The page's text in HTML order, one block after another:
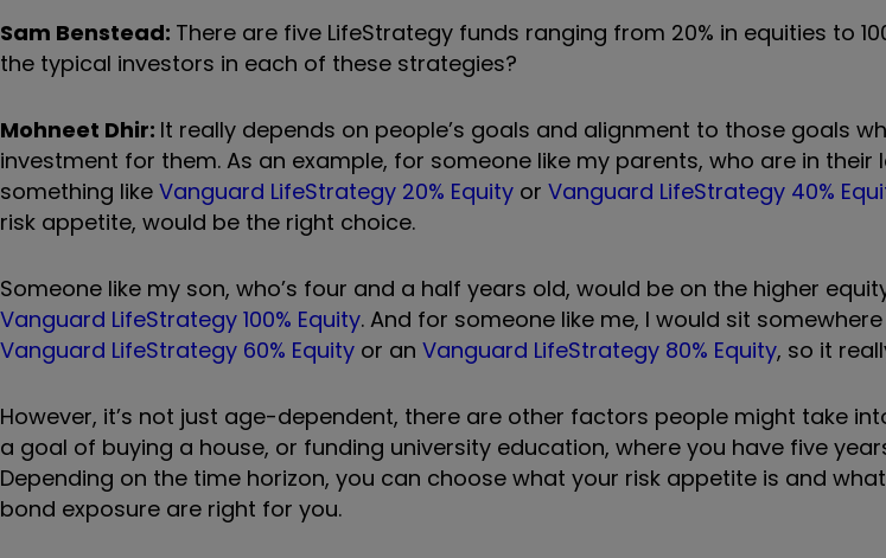
Sam Benstead: There are five LifeStrategy funds ranging from 20% in equities to
the typical investors in each of these strategies?
Mohneet Dhir: It really depends on people’s goals and alignment to those goals
investment for them. As an example, for someone like my parents, who are in their
something like Vanguard LifeStrategy 20% Equity or Vanguard LifeStrategy 40%
risk appetite, would be the right choice.
Someone like my son, who’s four and a half years old, would be on the higher
Vanguard LifeStrategy 100% Equity. And for someone like me, I would sit
Vanguard LifeStrategy 60% Equity or an Vanguard LifeStrategy 80% Equity, so it
However, it’s not just age-dependent, there are other factors people might take
a goal of buying a house, or funding university education, where you have five
Depending on the time horizon, you can choose what your risk appetite is and
bond exposure are right for you.